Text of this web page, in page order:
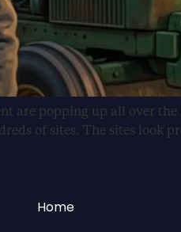
are popping up all over
of sites. The sites look
Home